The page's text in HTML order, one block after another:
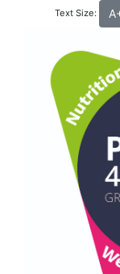
Text Size: